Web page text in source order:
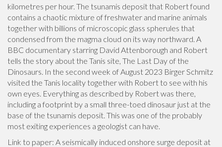
kilometres per hour. The tsunamis deposit that Robert found
contains a chaotic mixture of freshwater and marine animals
together with billions of microscopic glass spherules that
condensed from the magma cloud on its way northward. A
BBC documentary starring David Attenborough and Robert
tells the story about the Tanis site, The Last Day of the
Dinosaurs. In the second week of August 2023 Birger Schmitz
visited the Tanis locality together with Robert to see with his
own eyes. Everything as described by Robert was there,
including a footprint by a small three-toed dinosaur just at the
base of the tsunamis deposit. This was one of the probably
most exiting experiences a geologist can have.
Link to paper: A seismically induced onshore surge deposit at